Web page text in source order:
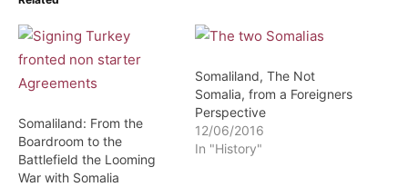
Somaliland: From the
Boardroom to the
Battlefield the Looming
War with Somalia
Somaliland, The Not
Somalia, from a Foreigners
Perspective
12/06/2016
In "History"